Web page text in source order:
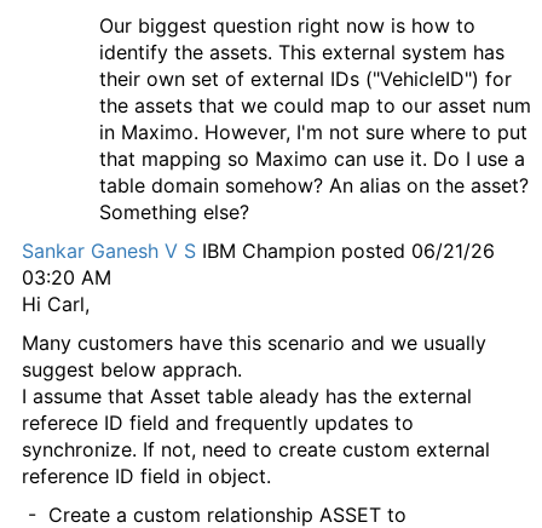
Our biggest question right now is how to
identify the assets. This external system has
their own set of external IDs ("VehicleID") for
the assets that we could map to our asset num
in Maximo. However, I'm not sure where to put
that mapping so Maximo can use it. Do I use a
table domain somehow? An alias on the asset?
Something else?
Sankar Ganesh V S IBM Champion posted 06/21/26
03:20 AM
Hi Carl,
Many customers have this scenario and we usually
suggest below apprach.
I assume that Asset table aleady has the external
referece ID field and frequently updates to
synchronize. If not, need to create custom external
reference ID field in object.
- Create a custom relationship ASSET to